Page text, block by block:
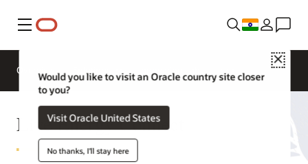
Menu
Close
Would you like to visit an Oracle country site closer
to you?
Visit Oracle United States
No thanks, I'll stay here
Overview
Live Energy Connect